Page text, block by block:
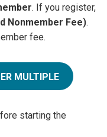
. If you register,
Nonmember Fee).
fee.
MULTIPLE
starting the